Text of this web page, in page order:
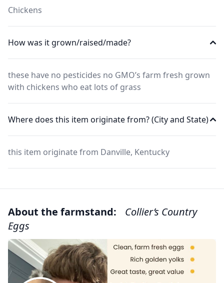
Chickens
How was it grown/raised/made?
these have no pesticides no GMO’s farm fresh grown
with chickens who eat lots of grass
Where does this item originate from? (City and State)
this item originate from Danville, Kentucky
About the farmstand:
Collier’s Country
Eggs